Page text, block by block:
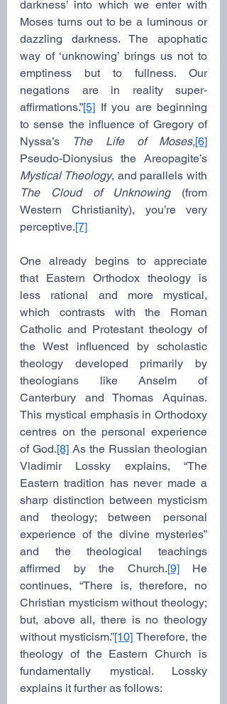
darkness’ into which we enter with
Moses turns out to be a luminous or
dazzling darkness. The apophatic
way of ‘unknowing’ brings us not to
emptiness but to fullness. Our
negations are in reality super-
affirmations.”[5] If you are beginning
to sense the influence of Gregory of
Nyssa’s The Life of Moses,[6]
Mystical Theology
The Cloud of Unknowing (from
Western Christianity), you’re very
perceptive.[7]
One already begins to appreciate
that Eastern Orthodox theology is
less rational and more mystical,
which contrasts with the Roman
Catholic and Protestant theology of
the West influenced by scholastic
theology developed primarily by
theologians like Anselm of
Canterbury and Thomas Aquinas.
This mystical emphasis in Orthodoxy
centres on the personal experience
of God.[8] As the Russian theologian
Vladimir Lossky explains, “The
Eastern tradition has never made a
sharp distinction between mysticism
and theology; between personal
experience of the divine mysteries”
and the theological teachings
affirmed by the Church.[9] He
continues, “There is, therefore, no
Christian mysticism without theology;
but, above all, there is no theology
without mysticism.”[10] Therefore, the
theology of the Eastern Church is
fundamentally mystical. Lossky
explains it further as follows: